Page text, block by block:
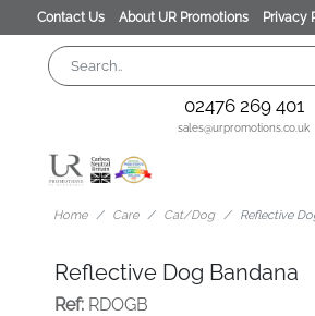
Contact Us About UR Promotions Privacy
02476 269 401
sales@urpromotions.co.uk
Home Care Cat/Dog Reflective
Reflective Dog Bandana
Ref:RDOGB